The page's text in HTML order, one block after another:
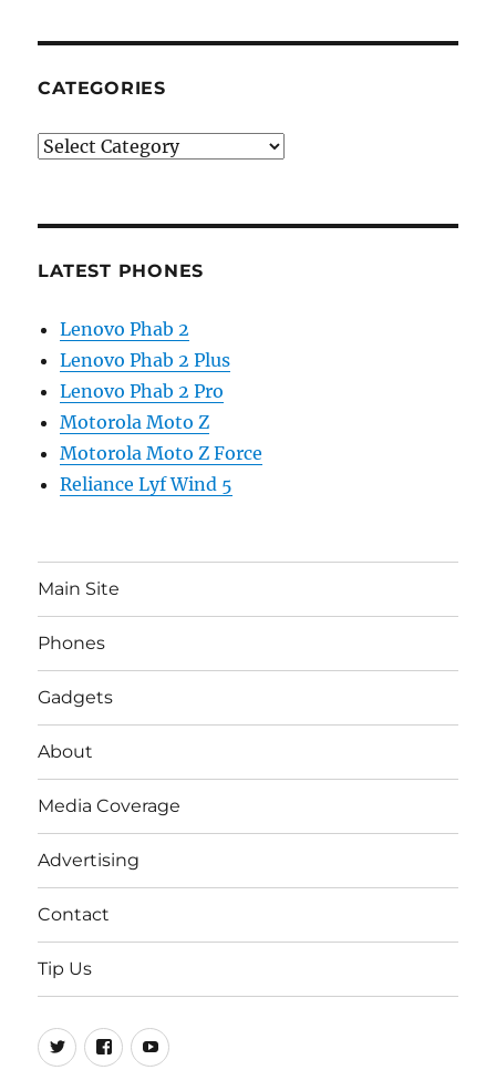
CATEGORIES
Categories
LATEST PHONES
Lenovo Phab 2
Lenovo Phab 2 Plus
Lenovo Phab 2 Pro
Motorola Moto Z
Motorola Moto Z Force
Reliance Lyf Wind 5
Main Site
Phones
Gadgets
About
Media Coverage
Advertising
Contact
Tip Us
Twitter
FB Youtube